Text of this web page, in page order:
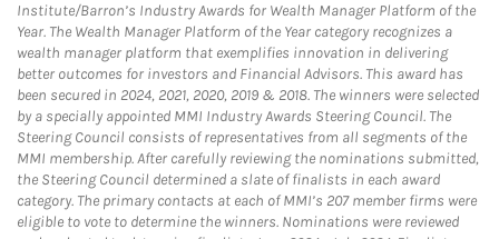
Institute/Barron’s Industry Awards for Wealth Manager Platform of the
Year. The Wealth Manager Platform of the Year category recognizes a
wealth manager platform that exemplifies innovation in delivering
better outcomes for investors and Financial Advisors. This award has
been secured in 2024, 2021, 2020, 2019 & 2018. The winners were selected
by a specially appointed MMI Industry Awards Steering Council. The
Steering Council consists of representatives from all segments of the
MMI membership. After carefully reviewing the nominations submitted,
the Steering Council determined a slate of finalists in each award
category. The primary contacts at each of MMI’s 207 member firms were
eligible to vote to determine the winners. Nominations were reviewed